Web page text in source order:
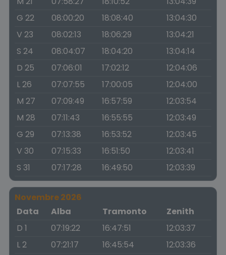
G 22
08:00:20 18:08:40
13:04:30
V 23
08:02:13 18:06:29
13:04:21
S 24
08:04:07 18:04:20
13:04:14
D 25
07:06:01 17:02:12
12:04:06
L 26
07:07:55 17:00:05
12:04:00
M 27
07:09:49 16:57:59
12:03:54
M 28
07:11:43 16:55:55
12:03:49
G 29
07:13:38 16:53:52
12:03:45
V 30
07:15:33 16:51:50
12:03:41
S 31
07:17:28 16:49:50 12:03:39
Novembre 2026
Data
Alba Tramonto
Zenith
D 1
07:19:22 16:47:51
12:03:37
L 2
07:21:17 16:45:54
12:03:36